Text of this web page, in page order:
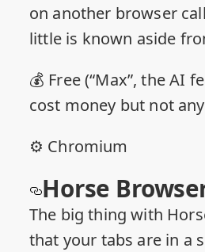
on another browser
little is known aside
💰 Free (“Max”, the AI
cost money but not
⚙️ Chromium
Horse
The big thing with
that your tabs are in a